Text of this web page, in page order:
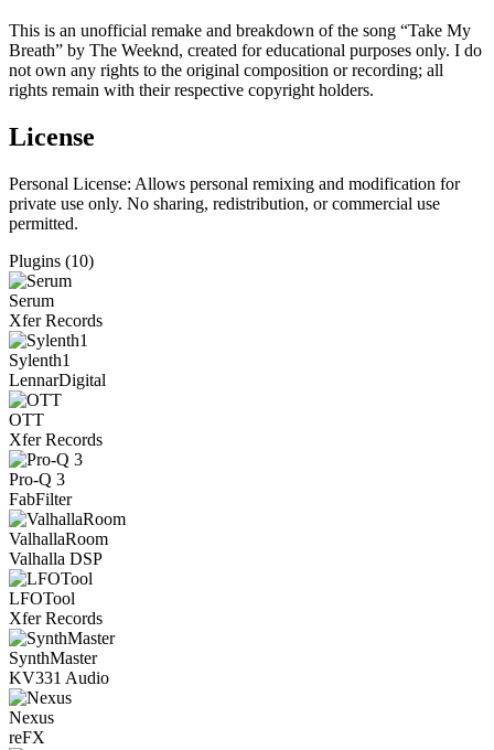
This is an unofficial remake and breakdown of the song “Take My
Breath” by The Weeknd, created for educational purposes only. I do
not own any rights to the original composition or recording; all
rights remain with their respective copyright holders.
License
Personal License: Allows personal remixing and modification for
private use only. No sharing, redistribution, or commercial use
permitted.
Plugins (10)
Serum
Xfer Records
Sylenth1
LennarDigital
OTT
Xfer Records
Pro-Q 3
FabFilter
ValhallaRoom
Valhalla DSP
LFOTool
Xfer Records
SynthMaster
KV331 Audio
Nexus
reFX